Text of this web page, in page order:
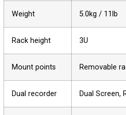
Weight 5.0kg / 11lb
Rack height 3U
Mount points
Dual recorder Dual